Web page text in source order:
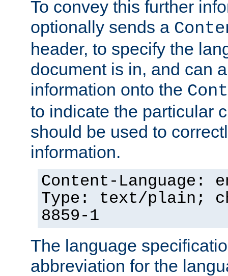
To convey this further
optionally sends a
header, to specify the
document is in, and can
information onto the
to indicate the particular
should be used to
information.
Content-Language:
Type: text/plain;
8859-1
The language
abbreviation for the